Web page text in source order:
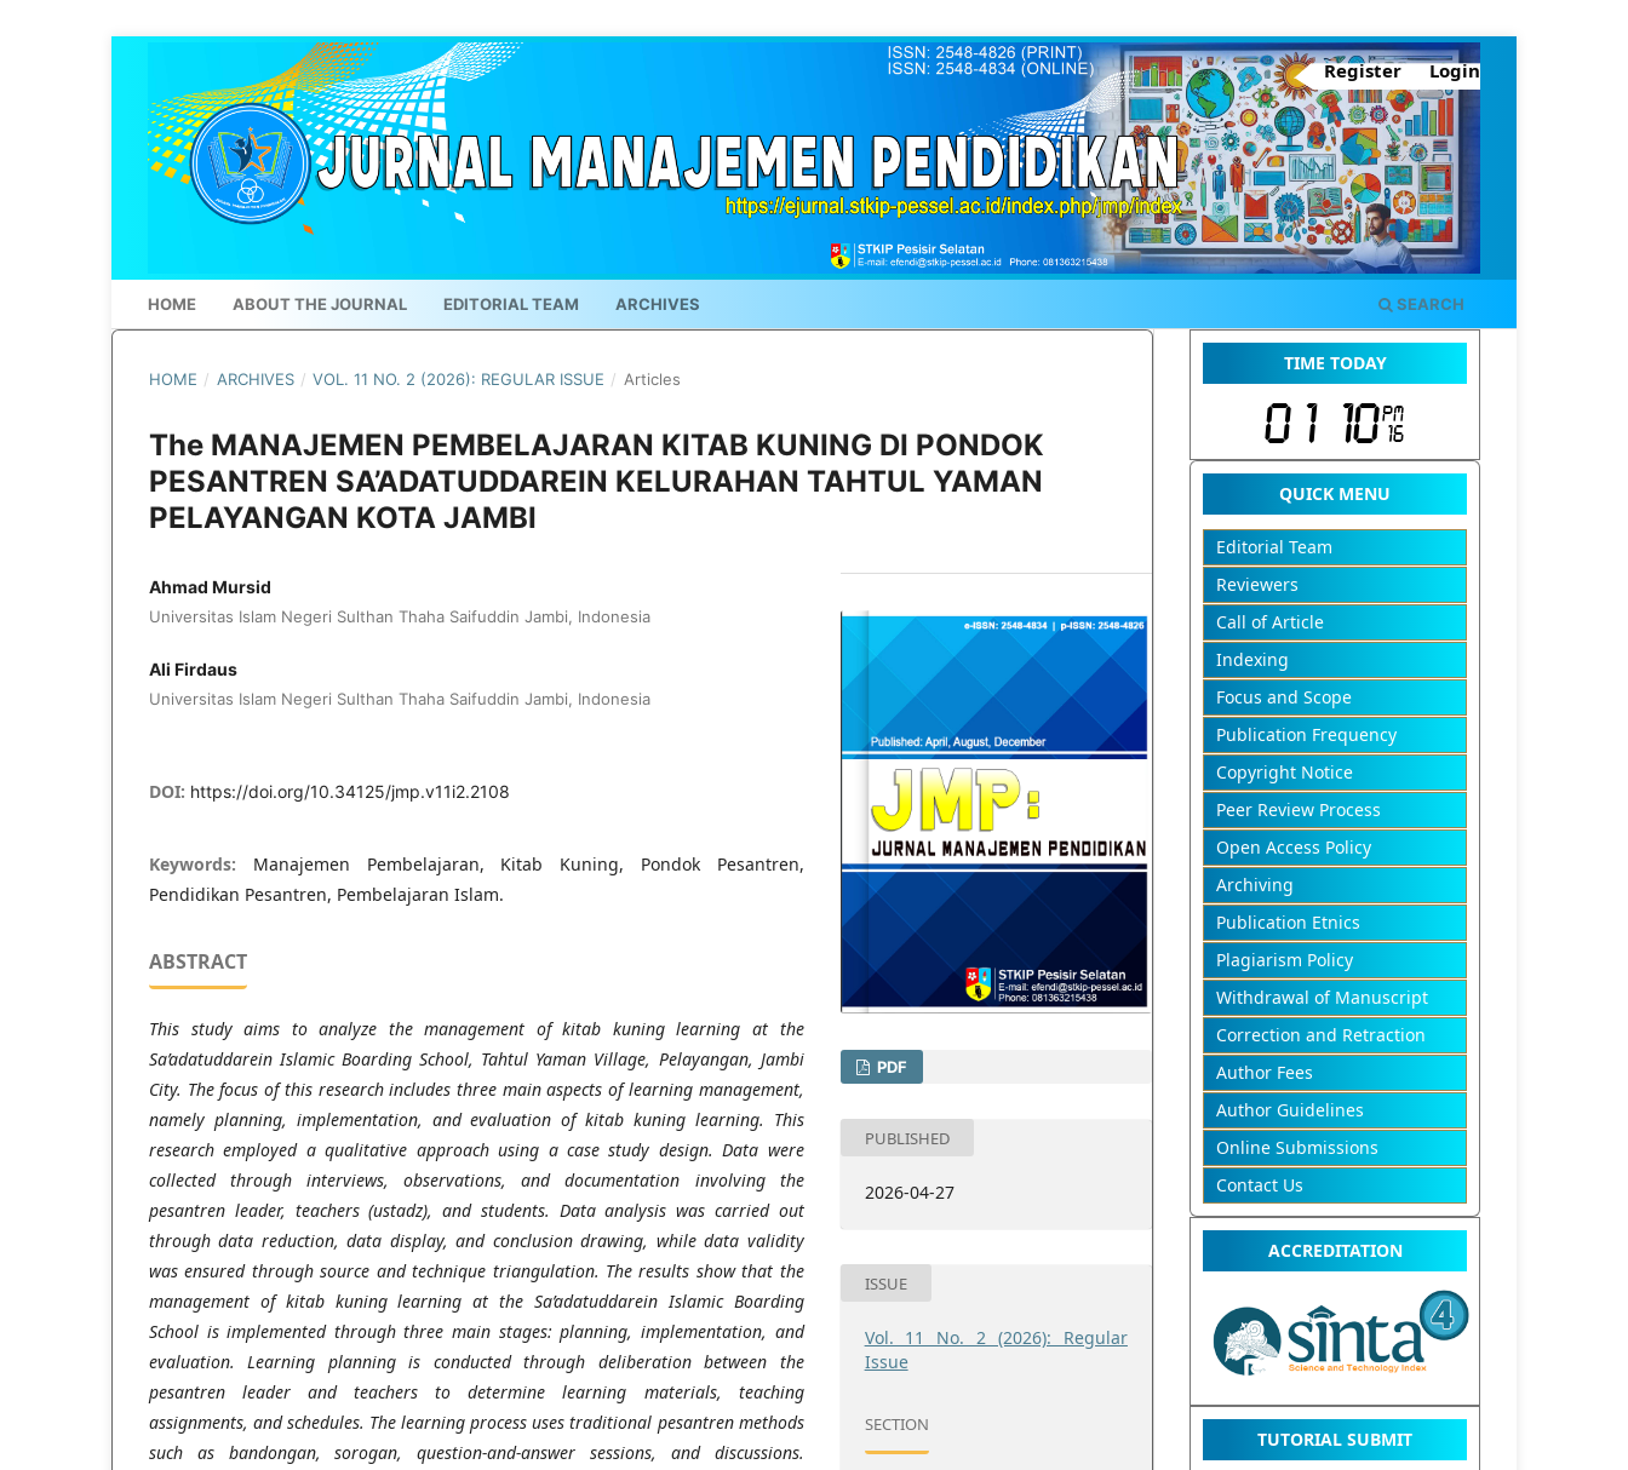
HOME ABOUT THE JOURNAL EDITORIAL TEAM ARCHIVES SEARCH
Register Login
HOME / ARCHIVES / VOL. 11 NO. 2 (2026): REGULAR ISSUE / Articles
The MANAJEMEN PEMBELAJARAN KITAB KUNING DI PONDOK
PESANTREN SA’ADATUDDAREIN KELURAHAN TAHTUL YAMAN
PELAYANGAN KOTA JAMBI
Ahmad Mursid
Universitas Islam Negeri Sulthan Thaha Saifuddin Jambi, Indonesia
Ali Firdaus
Universitas Islam Negeri Sulthan Thaha Saifuddin Jambi, Indonesia
DOI: https://doi.org/10.34125/jmp.v11i2.2108
Keywords: Manajemen Pembelajaran, Kitab Kuning, Pondok Pesantren,
Pendidikan Pesantren, Pembelajaran Islam.
ABSTRACT
This study aims to analyze the management of kitab kuning learning at the
Sa’adatuddarein Islamic Boarding School, Tahtul Yaman Village, Pelayangan, Jambi
City. The focus of this research includes three main aspects of learning management,
namely planning, implementation, and evaluation of kitab kuning learning. This
research employed a qualitative approach using a case study design. Data were
collected through interviews, observations, and documentation involving the
pesantren leader, teachers (ustadz), and students. Data analysis was carried out
through data reduction, data display, and conclusion drawing, while data validity
was ensured through source and technique triangulation. The results show that the
management of kitab kuning learning at the Sa’adatuddarein Islamic Boarding
School is implemented through three main stages: planning, implementation, and
evaluation. Learning planning is conducted through deliberation between the
pesantren leader and teachers to determine learning materials, teaching
assignments, and schedules. The learning process uses traditional pesantren methods
such as bandongan, sorogan, question-and-answer sessions, and discussions.
PDF
PUBLISHED
2026-04-27
ISSUE
Vol. 11 No. 2 (2026): Regular
Issue
SECTION
TIME TODAY
QUICK MENU
Editorial Team
Reviewers
Call of Article
Indexing
Focus and Scope
Publication Frequency
Copyright Notice
Peer Review Process
Open Access Policy
Archiving
Publication Etnics
Plagiarism Policy
Withdrawal of Manuscript
Correction and Retraction
Author Fees
Author Guidelines
Online Submissions
Contact Us
ACCREDITATION
TUTORIAL SUBMIT